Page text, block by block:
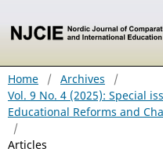
Home / Archives
/
Vol. 9 No. 4 (2025): Special
Educational Reforms and
/
Articles